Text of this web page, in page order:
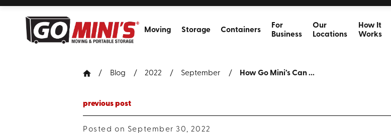
Moving Storage Containers
For
Business
Our
Locations
How It
Works
Blog 2022 September How Go Mini’s Can ...
previous post
Posted on September 30, 2022